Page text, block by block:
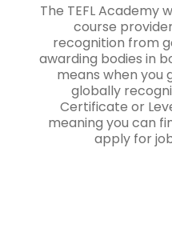
The TEFL Academy
course
recognition from
awarding bodies in
means when you
globally
Certificate or
meaning you can
apply for